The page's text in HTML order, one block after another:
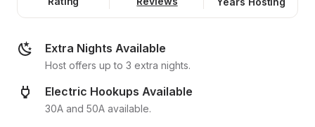
Extra Nights Available
Host offers up to 3 extra nights.
Electric Hookups Available
30A and 50A available.